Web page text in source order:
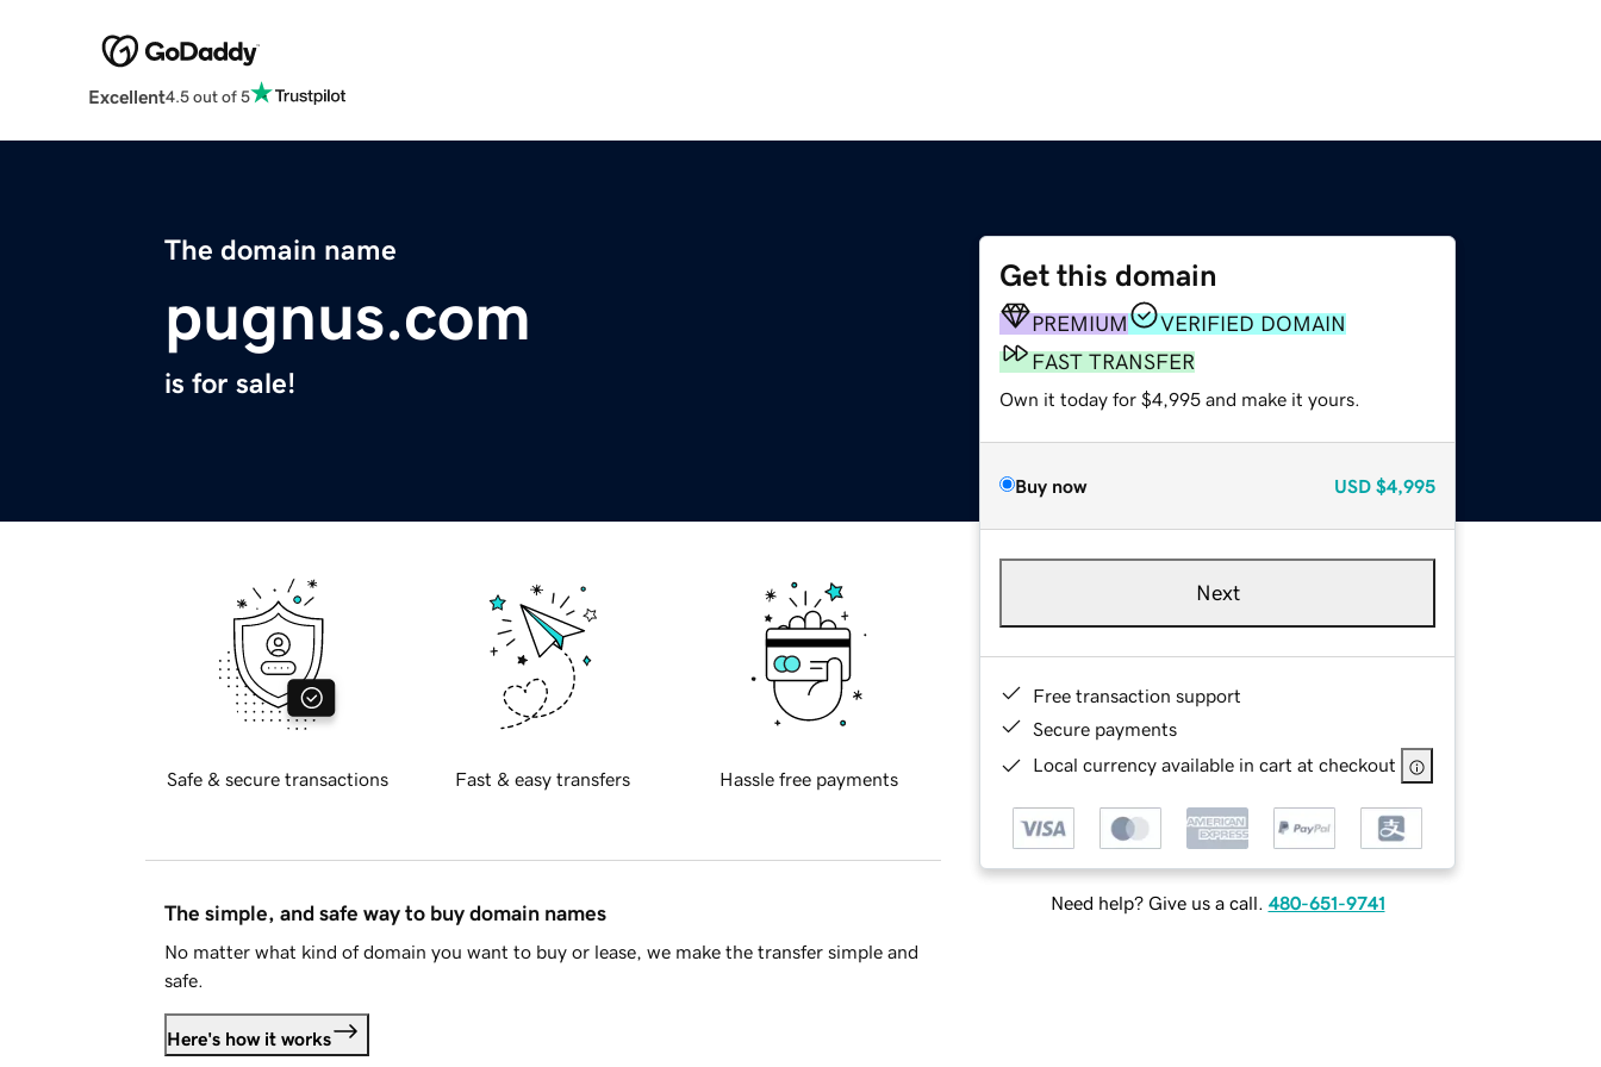
Excellent4.5 out of 5
The domain name
pugnus.com
is for sale!
Get this domain
PREMIUM
VERIFIED DOMAIN
FAST TRANSFER
Own it today for $4,995 and make it yours.
Buy now USD $4,995
Next
Free transaction support
Secure payments
Local currency available in cart at checkout
Need help? Give us a call. 480-651-9741
Safe & secure transactions Fast & easy transfers Hassle free payments
The simple, and safe way to buy domain names
No matter what kind of domain you want to buy or lease, we make the transfer simple and
safe.
Here's how it works